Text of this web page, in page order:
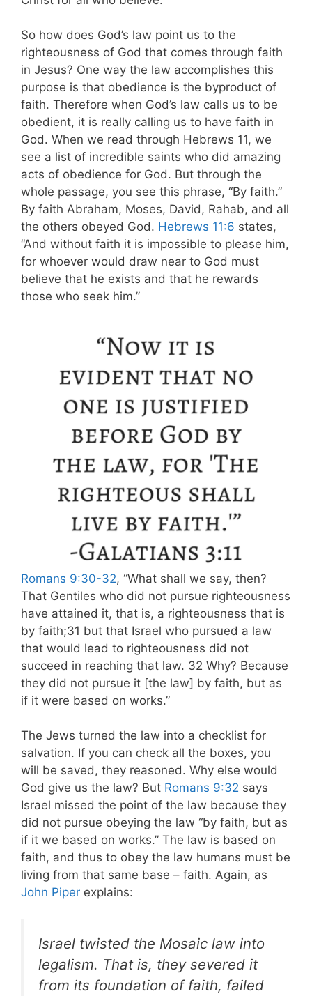
So how does God’s law point us to the
righteousness of God that comes through faith
in Jesus? One way the law accomplishes this
purpose is that obedience is the byproduct of
faith. Therefore when God’s law calls us to be
obedient, it is really calling us to have faith in
God. When we read through Hebrews 11, we
see a list of incredible saints who did amazing
acts of obedience for God. But through the
whole passage, you see this phrase, “By faith.”
By faith Abraham, Moses, David, Rahab, and all
the others obeyed God. Hebrews 11:6 states,
“And without faith it is impossible to please him,
for whoever would draw near to God must
believe that he exists and that he rewards
those who seek him.”
Romans 9:30-32, “What shall we say, then?
That Gentiles who did not pursue righteousness
have attained it, that is, a righteousness that is
by faith;31 but that Israel who pursued a law
that would lead to righteousness did not
succeed in reaching that law. 32 Why? Because
they did not pursue it [the law] by faith, but as
if it were based on works.”
The Jews turned the law into a checklist for
salvation. If you can check all the boxes, you
will be saved, they reasoned. Why else would
God give us the law? But Romans 9:32 says
Israel missed the point of the law because they
did not pursue obeying the law “by faith, but as
if it we based on works.” The law is based on
faith, and thus to obey the law humans must be
living from that same base – faith. Again, as
John Piper explains:
Israel twisted the Mosaic law into
legalism. That is, they severed it
from its foundation of faith, failed